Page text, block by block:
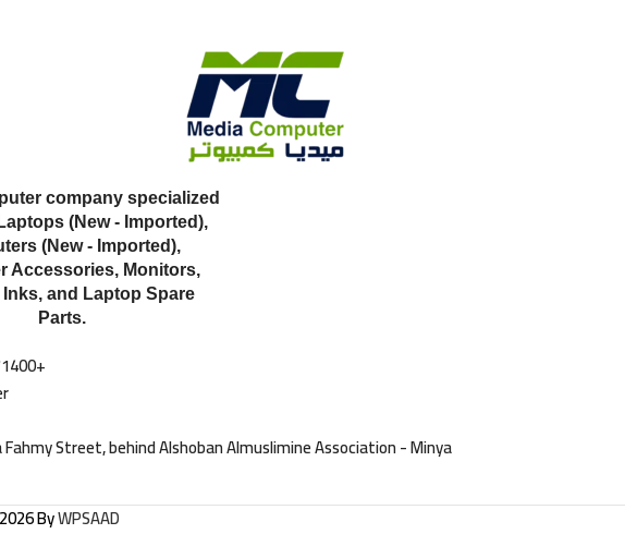
company specialized
(New - Imported),
(New - Imported),
Accessories, Monitors,
Inks, and Laptop Spare
Parts.
Street, behind Alshoban Almuslimine Association - Minya
ByWPSAAD